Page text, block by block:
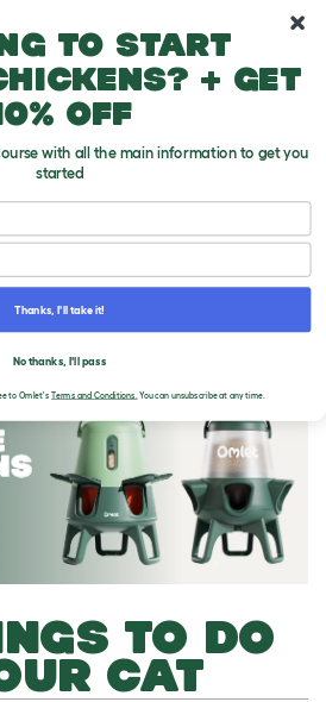
TO DO
CAT
to start
+ get
off
with all the main information to get you
started
Thanks, I'll take it!
No thanks, I'll pass
to Omlet'sTerms and Conditions. You can unsubscribe at any time.